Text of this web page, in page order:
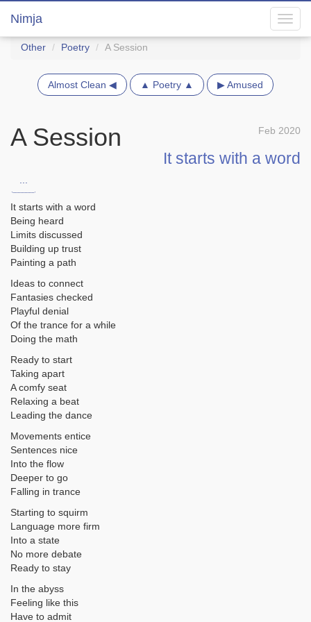
Nimja
Other Poetry A Session
Almost Clean ◀ ▲ Poetry ▲ ▶ Amused
Feb 2020
A Session
It starts with a word
It starts with a word
Being heard
Limits discussed
Building up trust
Painting a path
Ideas to connect
Fantasies checked
Playful denial
Of the trance for a while
Doing the math
Ready to start
Taking apart
A comfy seat
Relaxing a beat
Leading the dance
Movements entice
Sentences nice
Into the flow
Deeper to go
Falling in trance
Starting to squirm
Language more firm
Into a state
No more debate
Ready to stay
In the abyss
Feeling like this
Have to admit